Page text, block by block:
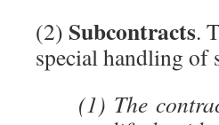
(2) Subcontracts.
special handling of
(1) The